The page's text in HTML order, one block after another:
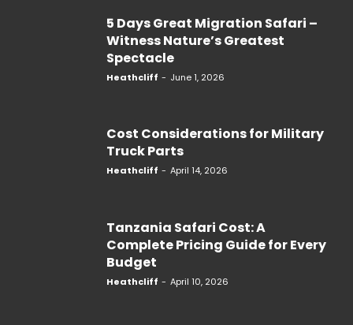
5 Days Great Migration Safari –
Witness Nature’s Greatest
Spectacle
Heathcliff - June 1, 2026
Cost Considerations for Military
Truck Parts
Heathcliff - April 14, 2026
Tanzania Safari Cost: A
Complete Pricing Guide for Every
Budget
Heathcliff - April 10, 2026